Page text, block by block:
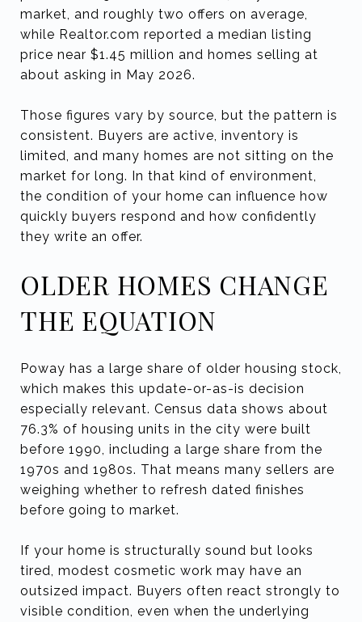
market, and roughly two offers on average,
while Realtor.com reported a median listing
price near $1.45 million and homes selling at
about asking in May 2026.
Those figures vary by source, but the pattern is
consistent. Buyers are active, inventory is
limited, and many homes are not sitting on the
market for long. In that kind of environment,
the condition of your home can influence how
quickly buyers respond and how confidently
they write an offer.
OLDER HOMES CHANGE
THE EQUATION
Poway has a large share of older housing stock,
which makes this update-or-as-is decision
especially relevant. Census data shows about
76.3% of housing units in the city were built
before 1990, including a large share from the
1970s and 1980s. That means many sellers are
weighing whether to refresh dated finishes
before going to market.
If your home is structurally sound but looks
tired, modest cosmetic work may have an
outsized impact. Buyers often react strongly to
visible condition, even when the underlying